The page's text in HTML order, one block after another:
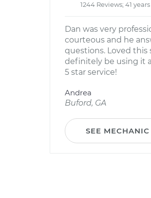
1244 Reviews; 41
Dan was very
courteous and he
questions. Loved this
definitely be using it
5 star service!
Andrea
Buford, GA
SEE